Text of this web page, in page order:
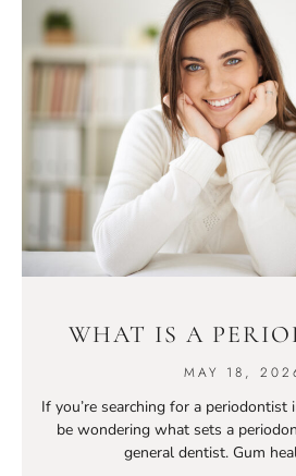
WHAT IS A
MAY 18,
If you’re searching for a
be wondering what sets a
general dentist. Gum